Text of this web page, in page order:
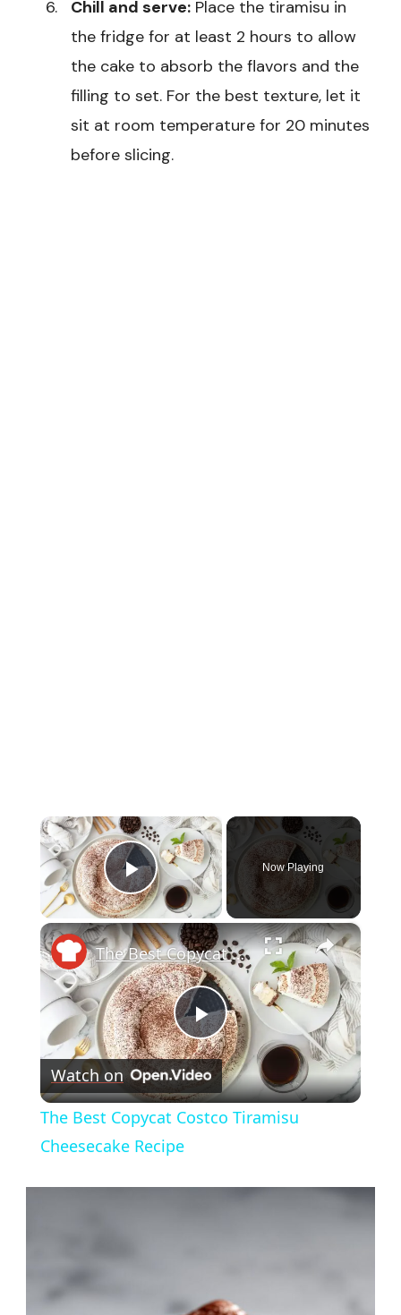
Chill and serve: Place the tiramisu in
the fridge for at least 2 hours to allow
the cake to absorb the flavors and the
filling to set. For the best texture, let it
sit at room temperature for 20 minutes
before slicing.
×
Play Video
Now Playing
×
Play
Video
The Best Copycat Costco Tiramisu Cheesecake Recipe
Watch on
The Best Copycat Costco Tiramisu
Cheesecake Recipe